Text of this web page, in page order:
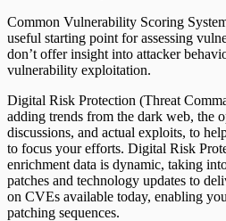
Common Vulnerability Scoring
useful starting point for assessing
don’t offer insight into attacker
vulnerability exploitation.
Digital Risk Protection (Threat
adding trends from the dark web, the
discussions, and actual exploits, to
to focus your efforts. Digital Risk
enrichment data is dynamic, taking
patches and technology updates to
on CVEs available today, enabling
patching sequences.